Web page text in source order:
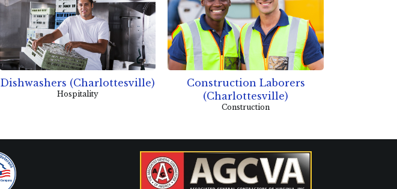
Dishwashers (Charlottesville)
Hospitality
Construction Laborers
(Charlottesville)
Construction